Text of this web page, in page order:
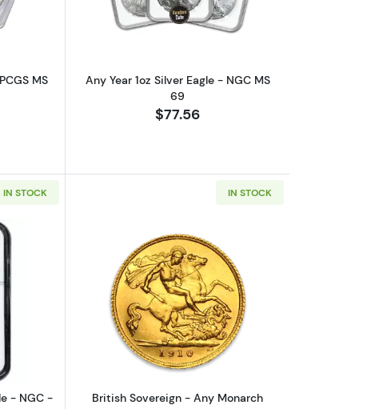
MS
Any Year 1oz Silver Eagle - NGC MS
69
$77.56
- Brown Label
IN STOCK
aboutAny Year - 1/10 oz Gold Eagle - NGC - MS 70
- NGC -
IN STOCK
Read more aboutBritish Sovereign -
British Sovereign - Any Monarch